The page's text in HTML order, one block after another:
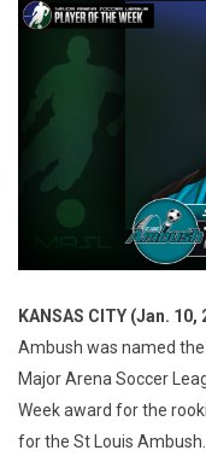
KANSAS CITY (Jan. 10,
Ambush was named
Major Arena Soccer
Week award for the
for the St Louis Ambush.